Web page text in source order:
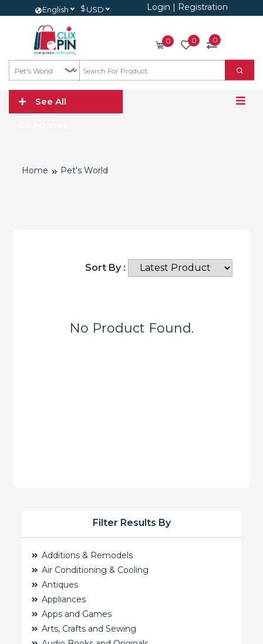
English $USD Login | Registration
0 0 0
See All
Home Pet's World
Filter Results By
Additions & Remodels
Air Conditioning & Cooling
Antiques
Appliances
Apps and Games
Arts, Crafts and Sewing
Sort By :
No Product Found.